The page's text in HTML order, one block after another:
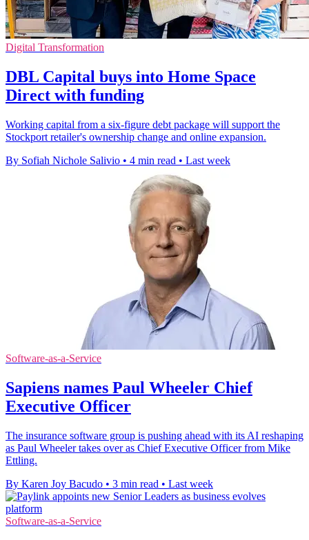
Digital Transformation
DBL Capital buys into Home Space
Direct with funding
Working capital from a six-figure debt package will support the
Stockport retailer's ownership change and online expansion.
By Sofiah Nichole Salivio • 4 min read • Last week
Software-as-a-Service
Sapiens names Paul Wheeler Chief
Executive Officer
The insurance software group is pushing ahead with its AI reshaping
as Paul Wheeler takes over as Chief Executive Officer from Mike
Ettling.
By Karen Joy Bacudo • 3 min read • Last week
Software-as-a-Service